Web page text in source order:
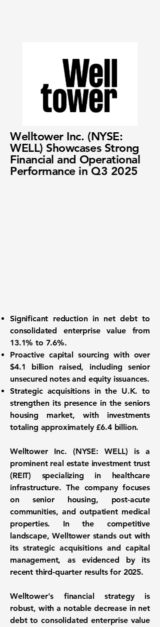
Welltower Inc. (NYSE:
WELL) Showcases Strong
Financial and Operational
Performance in Q3 2025
Significant reduction in net debtto
consolidated enterprise value from
13.1% to 7.6%.
Proactive capital sourcing with over
$4.1 billion raised, including senior
unsecured notes and equity issuances.
Strategic acquisitionsin the U.K. to
strengthen its presence in the seniors
housing market, with investments
totaling approximately £6.4 billion.
Welltower Inc. (NYSE: WELL) is a
prominent real estate investment trust
(REIT) specializing in healthcare
infrastructure. The company focuses
on senior housing, post-acute
communities, and outpatient medical
properties. In the competitive
landscape, Welltower stands out with
its strategic acquisitions and capital
management, as evidenced by its
recent third-quarter results for 2025.
Welltower's financial strategy is
robust, with a notable decrease in net
debt to consolidated enterprise value